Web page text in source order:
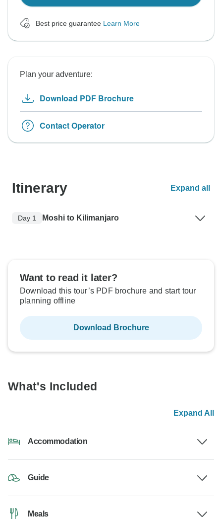
Best price guarantee Learn More
Plan your adventure:
Download PDF Brochure
Contact Operator
Itinerary Expand all
Day 1 Moshi to Kilimanjaro
Want to read it later?
Download this tour’s PDF brochure and start tour
planning offline
Download Brochure
What's Included
Expand All
Accommodation
Guide
Meals